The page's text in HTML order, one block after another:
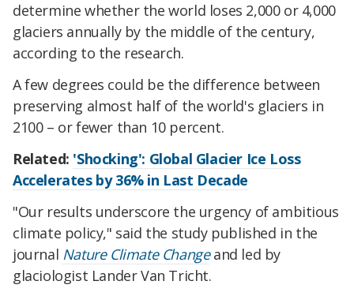
determine whether the world loses 2,000 or 4,000
glaciers annually by the middle of the century,
according to the research.
A few degrees could be the difference between
preserving almost half of the world's glaciers in
2100 – or fewer than 10 percent.
Related: 'Shocking': Global Glacier Ice Loss
Accelerates by 36% in Last Decade
"Our results underscore the urgency of ambitious
climate policy," said the study published in the
journal Nature Climate Changeand led by
glaciologist Lander Van Tricht.